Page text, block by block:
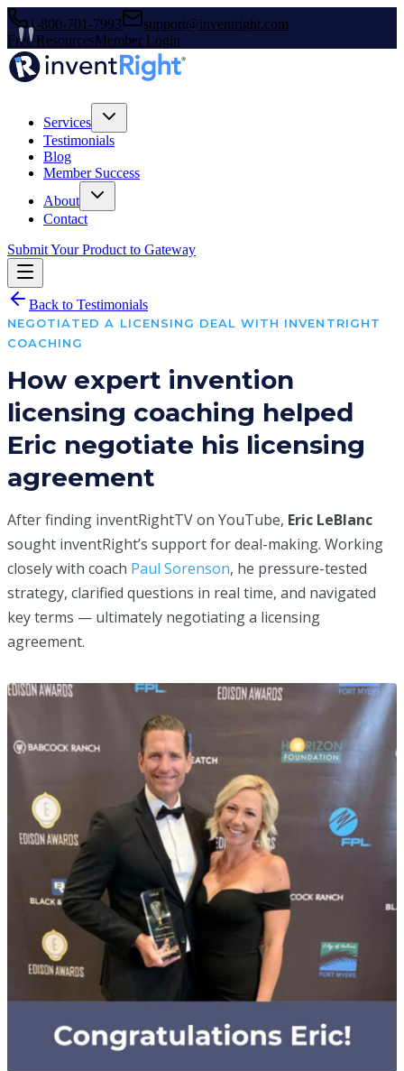
1-800-701-7993
support@inventright.com
Free ResourcesMember Login
Services
Testimonials
Blog
Member Success
About
Contact
Submit Your Product to Gateway
Back to Testimonials
NEGOTIATED A LICENSING DEAL WITH INVENTRIGHT
COACHING
How expert invention
licensing coaching helped
Eric negotiate his licensing
agreement
After finding inventRightTV on YouTube, Eric LeBlanc
sought inventRight’s support for deal-making. Working
closely with coach Paul Sorenson, he pressure-tested
strategy, clarified questions in real time, and navigated
key terms — ultimately negotiating a licensing
agreement.